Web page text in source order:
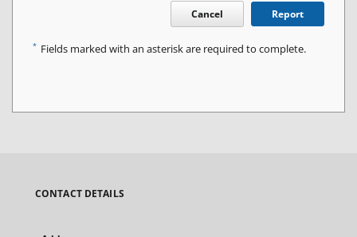
Cancel Report
* Fields marked with an asterisk are required to complete.
CONTACT DETAILS